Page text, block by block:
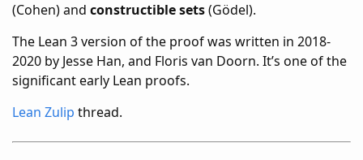
(Cohen) and constructible sets(Gödel).
The Lean 3 version of the proof was written in 2018-
2020 by Jesse Han, and Floris van Doorn. It’s one of the
significant early Lean proofs.
Lean Zulip thread.